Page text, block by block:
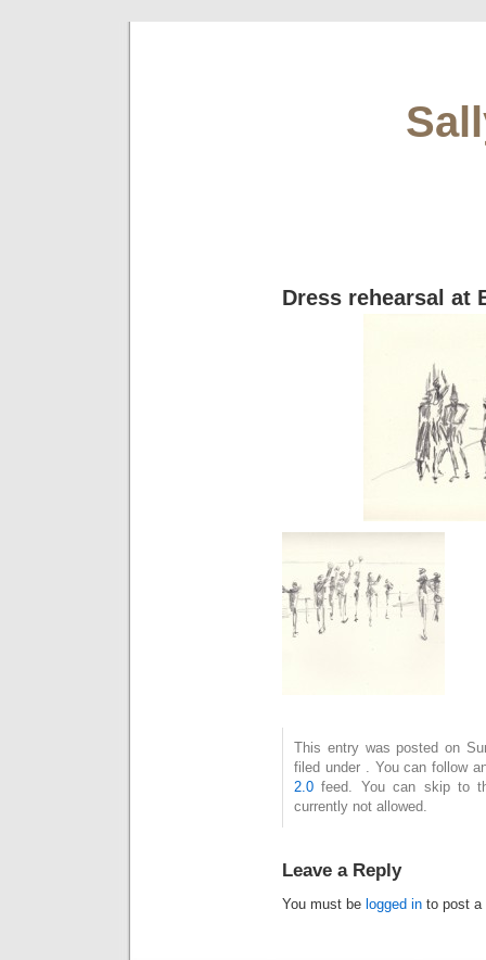
Dress rehearsal at
This entry was posted on
filed under . You can follow
2.0 feed. You can skip to
currently not allowed.
Leave a Reply
You must be logged in to post a